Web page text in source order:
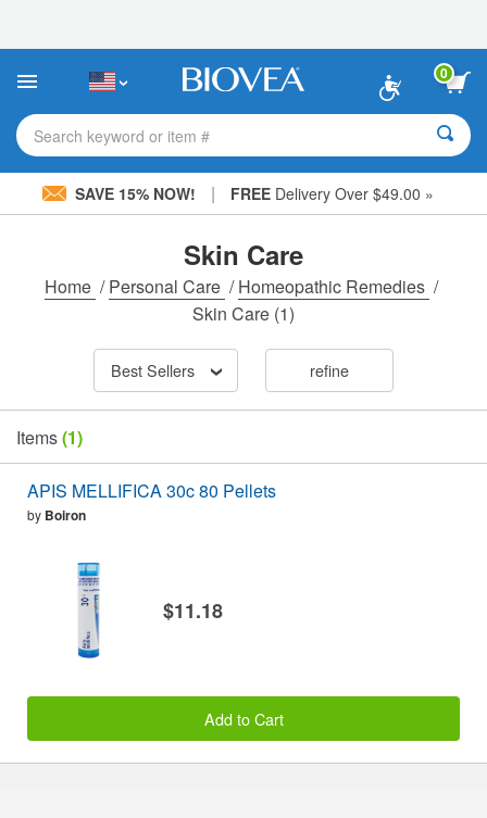
This
includes
accessibility
system.
0
Search keyword or item #
SAVE 15% NOW! | FREE Delivery Over $49.00 »
Skin Care
Home /Personal Care /Homeopathic Remedies /
Skin Care (1)
Best Sellers refine
Items(1)
APIS MELLIFICA 30c 80 Pellets
by Boiron
$11.18
Add to Cart